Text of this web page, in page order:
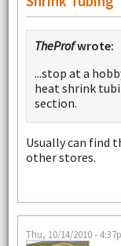
TheProfwrote:
...stop at a
heat shrink
section.
Usually can find
other stores.
Thu, 10/14/2010 -